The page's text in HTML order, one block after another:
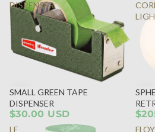
DISPENSER
SMALL GREEN TAPE
DISPENSER
$30.00 USD
LE